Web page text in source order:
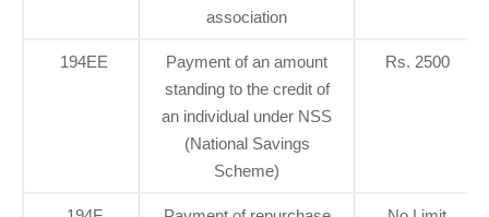
association
194EE
Payment of an amount
standing to the credit of
an individual under NSS
(National Savings
Scheme)
Rs. 2500